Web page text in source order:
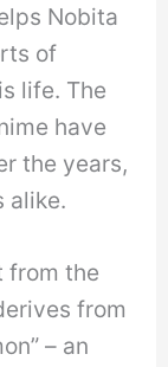
Nobita
of
life. The
have
the years,
alike.
from the
from
– an